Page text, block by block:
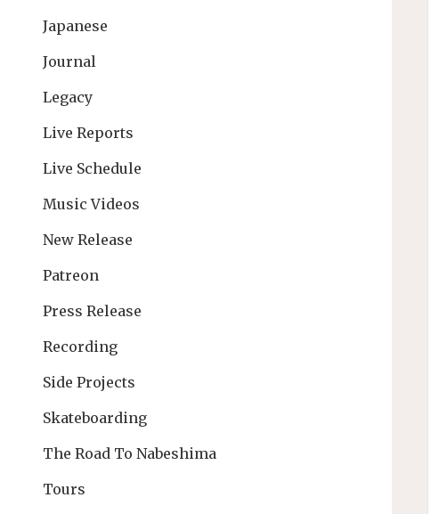
Japanese
Journal
Legacy
Live Reports
Live Schedule
Music Videos
New Release
Patreon
Press Release
Recording
Side Projects
Skateboarding
The Road To Nabeshima
Tours